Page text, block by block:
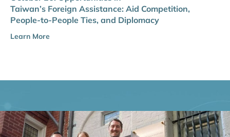
Taiwan’s Foreign Assistance: Aid Competition,
People-to-People Ties, and Diplomacy
Learn More